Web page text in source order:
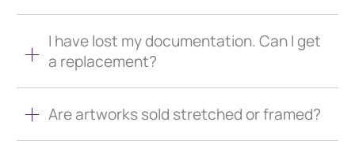
I have lost my documentation. Can I get
a replacement?
Are artworks sold stretched or framed?